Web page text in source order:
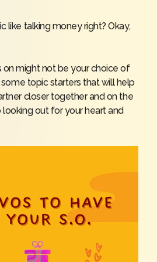
like talking money right? Okay,
on might not be your choice of
some topic starters that will help
closer together and on the
looking out for your heart and